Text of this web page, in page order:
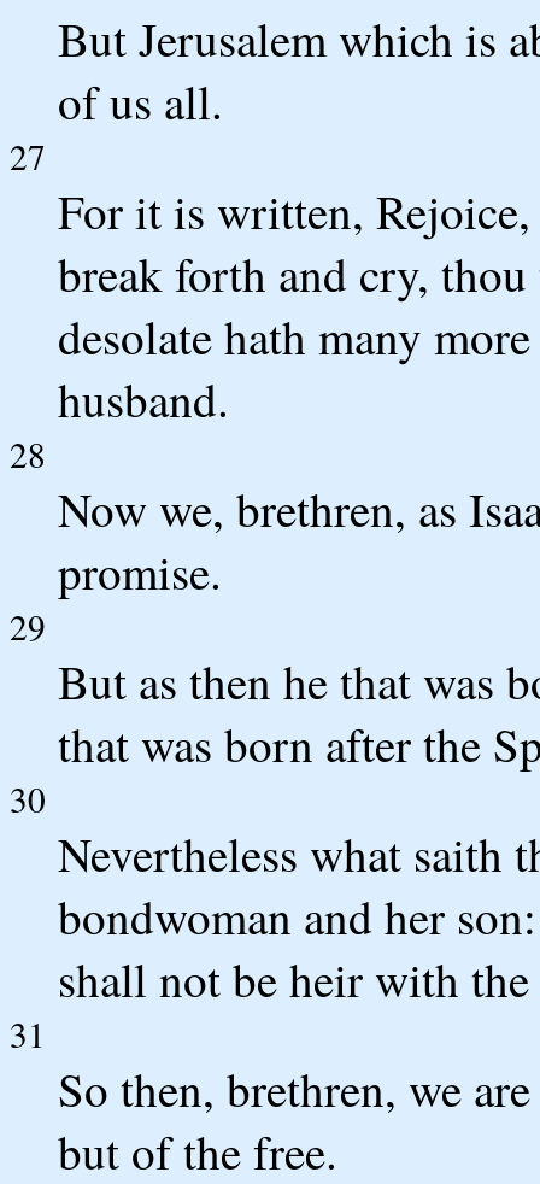
But Jerusalem which is
of us all.
27
For it is written,
break forth and cry,
desolate hath many
husband.
28
Now we, brethren, as
promise.
29
But as then he that was
that was born after the
30
Nevertheless what saith
bondwoman and her
shall not be heir with
31
So then, brethren, we
but of the free.